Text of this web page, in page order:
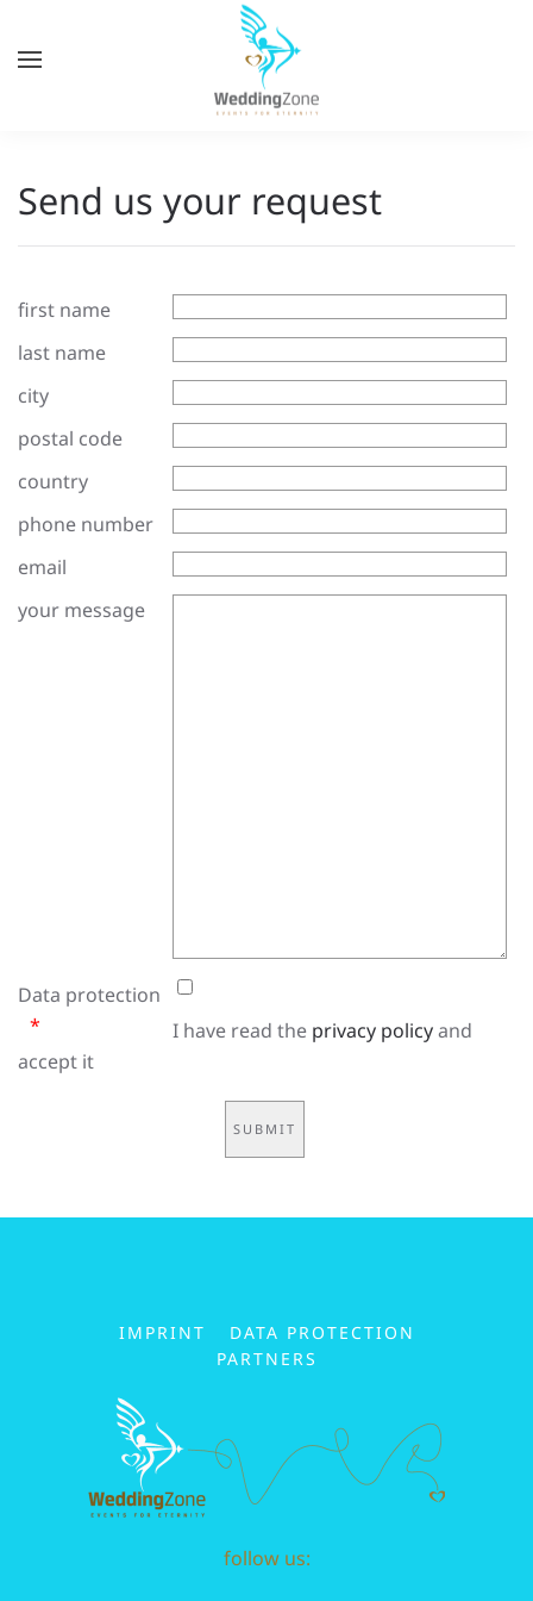
Send us your request
first name
last name
city
postal code
country
phone number
email
your message
Data protection
I have read the privacy policyand
accept it
IMPRINT
DATA PROTECTION
PARTNERS
follow us: